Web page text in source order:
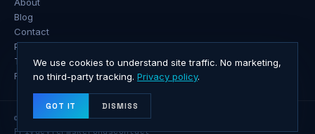
About
Blog
Contact
Privacy Policy
Terms of Service
Refund Policy
© 2026 Softxone · All rights reserved.
PrivacyTermsRefundsContact
We use cookies to understand site traffic. No marketing,
no third-party tracking. Privacy policy.
GOT IT DISMISS